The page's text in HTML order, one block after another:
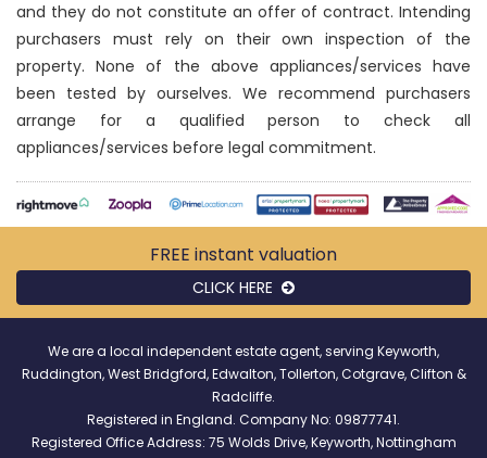
and they do not constitute an offer of contract. Intending
purchasers must rely on their own inspection of the
property. None of the above appliances/services have
been tested by ourselves. We recommend purchasers
arrange for a qualified person to check all
appliances/services before legal commitment.
FREE instant valuation
CLICK HERE
We are a local independent estate agent, serving Keyworth,
Ruddington, West Bridgford, Edwalton, Tollerton, Cotgrave, Clifton &
Radcliffe.
Registered in England. Company No: 09877741.
Registered Office Address: 75 Wolds Drive, Keyworth, Nottingham